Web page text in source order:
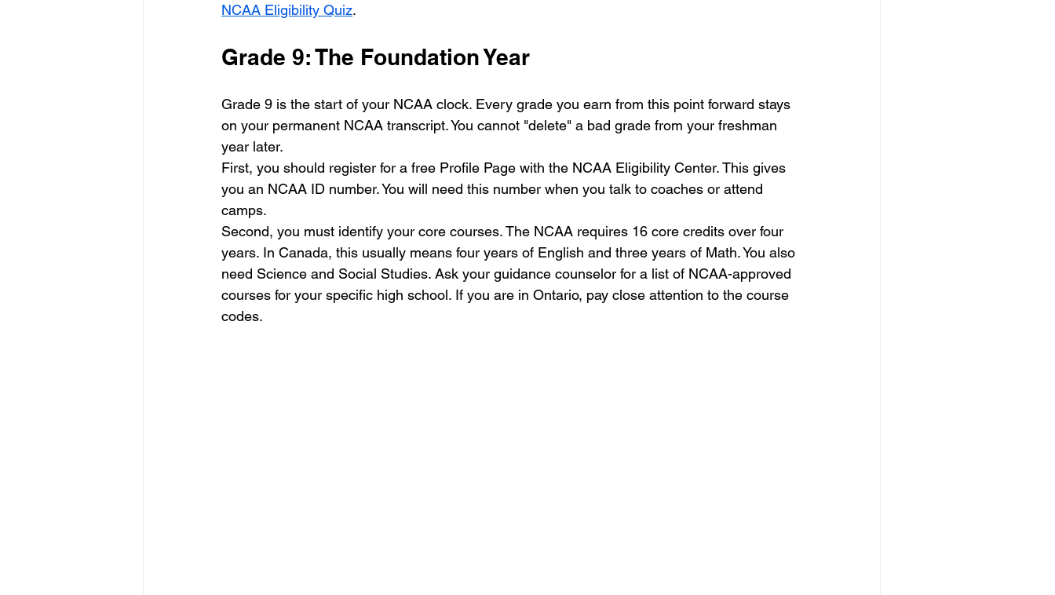
NCAA Eligibility Quiz.
Grade 9: The Foundation Year
Grade 9 is the start of your NCAA clock. Every grade you earn from this point forward stays
on your permanent NCAA transcript. You cannot "delete" a bad grade from your freshman
year later.
First, you should register for a free Profile Page with the NCAA Eligibility Center. This gives
you an NCAA ID number. You will need this number when you talk to coaches or attend
camps.
Second, you must identify your core courses. The NCAA requires 16 core credits over four
years. In Canada, this usually means four years of English and three years of Math. You also
need Science and Social Studies. Ask your guidance counselor for a list of NCAA-approved
courses for your specific high school. If you are in Ontario, pay close attention to the course
codes.